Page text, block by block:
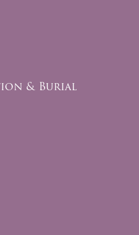
& Burial